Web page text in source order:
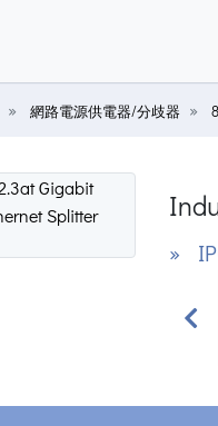
網路電源供電器/分歧器
»